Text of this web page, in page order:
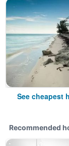
See cheapest
Recommended